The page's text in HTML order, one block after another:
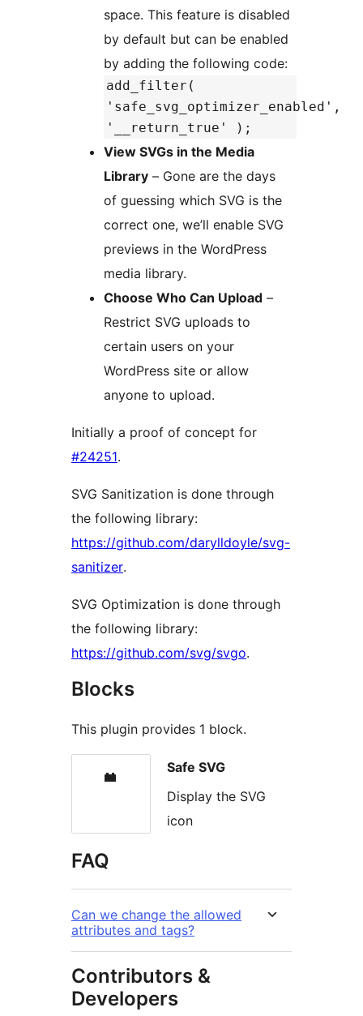
space. This feature is disabled
by default but can be enabled
by adding the following code:
add_filter(
'safe_svg_optimizer_enabled',
'__return_true' );
View SVGs in the Media
Library – Gone are the days
of guessing which SVG is the
correct one, we’ll enable SVG
previews in the WordPress
media library.
Choose Who Can Upload –
Restrict SVG uploads to
certain users on your
WordPress site or allow
anyone to upload.
Initially a proof of concept for
#24251.
SVG Sanitization is done through
the following library:
https://github.com/darylldoyle/svg-
sanitizer.
SVG Optimization is done through
the following library:
https://github.com/svg/svgo.
Blocks
This plugin provides 1 block.
Safe SVG
Display the SVG
icon
FAQ
Can we change the allowed
attributes and tags?
Contributors &
Developers